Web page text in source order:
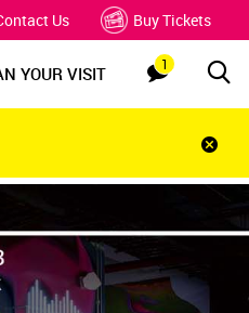
Us Buy Tickets
1
YOUR VISIT
bar